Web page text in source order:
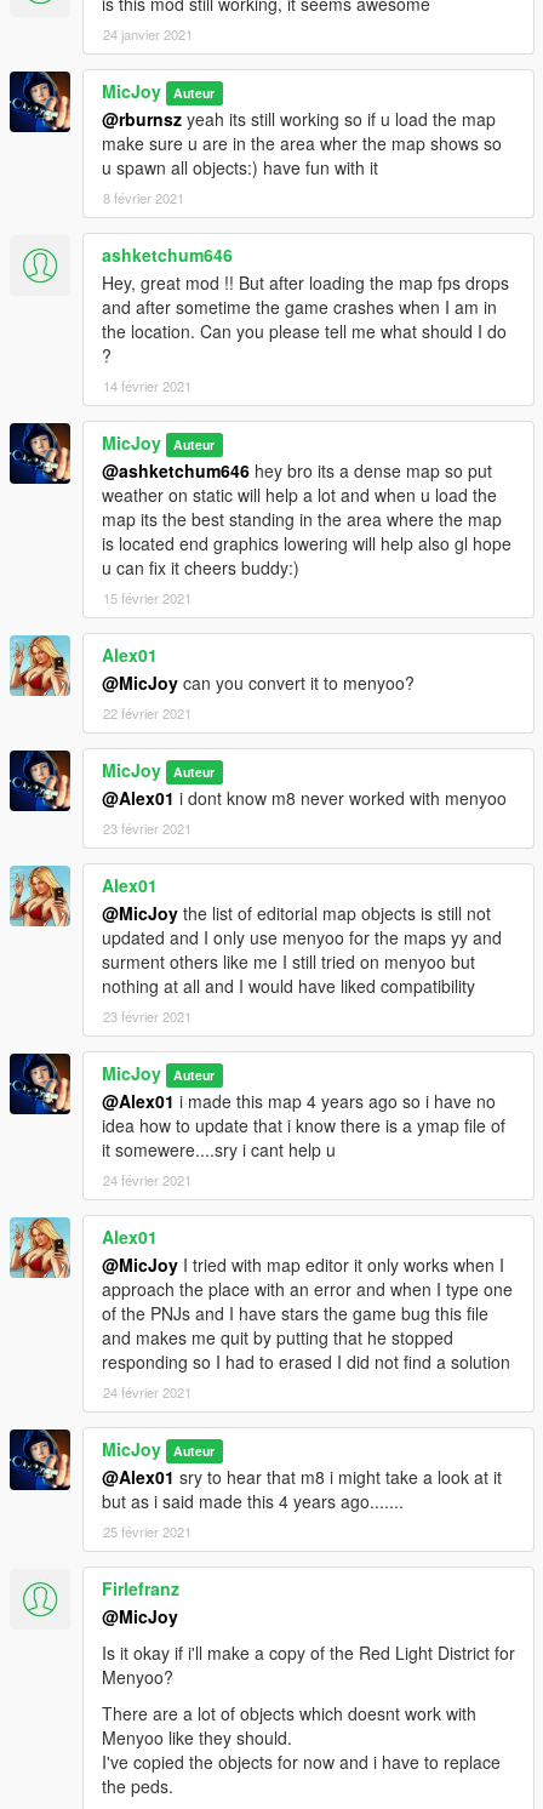
Step 1.) You need to have a working map editor u can get it
here:
https://www.gta5-mods.com/scripts/map-editor
Step 2.) Object Spawn Unlocker :
put it into the MAIN GTA FOLDER u can get it here:
https://www.gta5-mods.com/scripts/object-spawn-unlocker
Step 3.) U also need ojectlist 10k u can get it here:
https://www.gta5-mods.com/search/object+list
now since some have trouble 2 get all the objects i included my
objectlist in the upload,and some have trouble with the spawn
unlocker version 1.1 the 1 in the link (like me) so i also include
unlocker 1.0 in this upload as well.
The best way 2 load the map is that u load it while u are in the
area from the location,so all the objects will loaded.
Big thanks 4 the makers of these programs what makes this all
Put the red light 4.1 xml file in your main gta v directory
Start gta v and open map editor by press f7 and load this map
by type the name of this map red light 4.1 thats it.
Do NOT UPLOAD or COPY our map on other sites without our
permission.
Have fun with it guys cheers :)
24 janvier 2021
MicJoy Auteur
@rburnsz yeah its still working so if u load the map
make sure u are in the area wher the map shows so
u spawn all objects:) have fun with it
8 février 2021
ashketchum646
Hey, great mod !! But after loading the map fps drops
and after sometime the game crashes when I am in
the location. Can you please tell me what should I do
?
14 février 2021
MicJoy Auteur
@ashketchum646 hey bro its a dense map so put
weather on static will help a lot and when u load the
map its the best standing in the area where the map
is located end graphics lowering will help also gl hope
u can fix it cheers buddy:)
15 février 2021
Alex01
@MicJoy can you convert it to menyoo?
22 février 2021
MicJoy Auteur
@Alex01 i dont know m8 never worked with menyoo
23 février 2021
Alex01
@MicJoy the list of editorial map objects is still not
updated and I only use menyoo for the maps yy and
surment others like me I still tried on menyoo but
nothing at all and I would have liked compatibility
23 février 2021
MicJoy Auteur
@Alex01 i made this map 4 years ago so i have no
idea how to update that i know there is a ymap file of
it somewere....sry i cant help u
24 février 2021
Alex01
@MicJoy I tried with map editor it only works when I
approach the place with an error and when I type one
of the PNJs and I have stars the game bug this file
and makes me quit by putting that he stopped
responding so I had to erased I did not find a solution
24 février 2021
MicJoy Auteur
@Alex01 sry to hear that m8 i might take a look at it
but as i said made this 4 years ago.......
25 février 2021
Firlefranz
@MicJoy
Is it okay if i'll make a copy of the Red Light District for
Menyoo?
There are a lot of objects which doesnt work with
Menyoo like they should.
I've copied the objects for now and i have to replace
the peds.